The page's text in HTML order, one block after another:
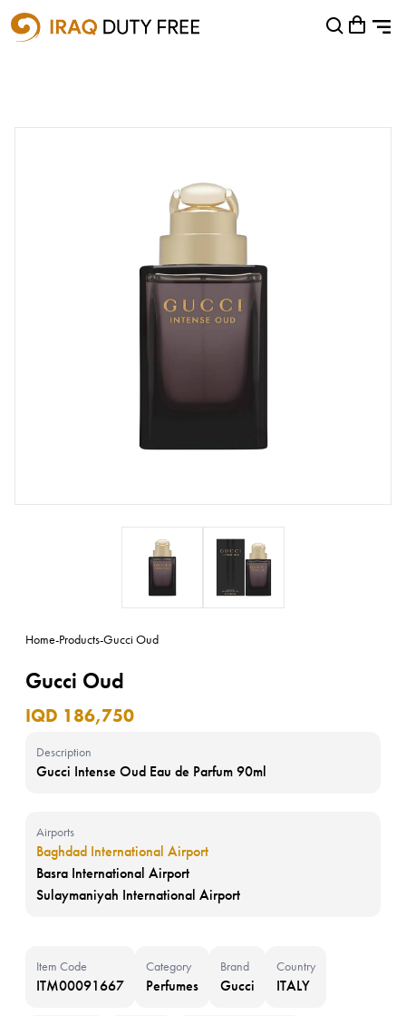
Shopping Cart
Home-Products-Gucci Oud
Gucci Oud
IQD 186,750
Description
Gucci Intense Oud Eau de Parfum 90ml
Airports
Baghdad International Airport
Basra International Airport
Sulaymaniyah International Airport
Item Code
ITM00091667
Category
Perfumes
Brand
Gucci
Country
ITALY